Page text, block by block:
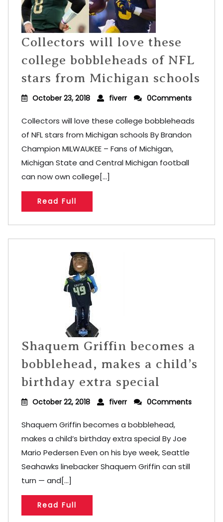
Collectors will love these
college bobbleheads of NFL
stars from Michigan schools
October 23, 2018 fiverr 0Comments
Collectors will love these college bobbleheads
of NFL stars from Michigan schools By Brandon
Champion MILWAUKEE – Fans of Michigan,
Michigan State and Central Michigan football
can now own college[...]
Read Full
Shaquem Griffin becomes a
bobblehead, makes a child’s
birthday extra special
October 22, 2018 fiverr 0Comments
Shaquem Griffin becomes a bobblehead,
makes a child’s birthday extra special By Joe
Mario Pedersen Even on his bye week, Seattle
Seahawks linebacker Shaquem Griffin can still
turn — and[...]
Read Full